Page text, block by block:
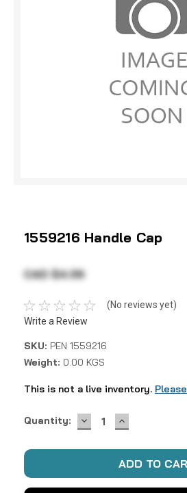
1559216 Handle Cap
CAD $4.39
(No reviews yet)
Write a Review
SKU: PEN 1559216
Weight: 0.00 KGS
This is not a live inventory.
Current
Quantity: DECREASE
QUANTITY:
INCREASE
QUANTITY: